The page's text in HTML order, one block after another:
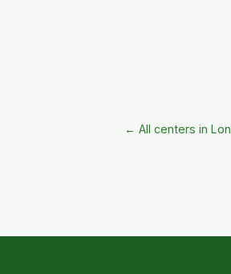
← All centers in